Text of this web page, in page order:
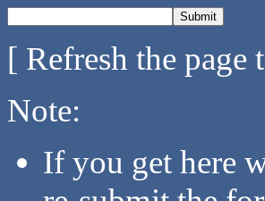
[ Refresh the page
Note:
If you get here